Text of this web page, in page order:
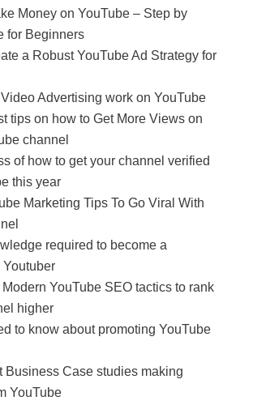
Money on YouTube – Step by
for Beginners
a Robust YouTube Ad Strategy for
Advertising work on YouTube
tips on how to Get More Views on
channel
of how to get your channel verified
this year
Marketing Tips To Go Viral With
required to become a
Modern YouTube SEO tactics to rank
higher
to know about promoting YouTube
Business Case studies making
YouTube